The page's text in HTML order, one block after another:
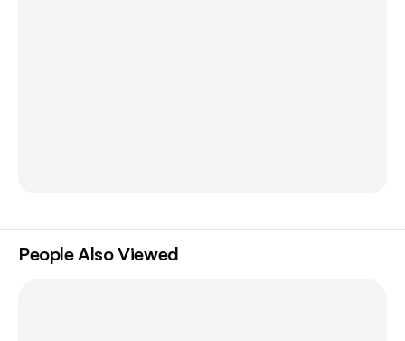
People Also Viewed